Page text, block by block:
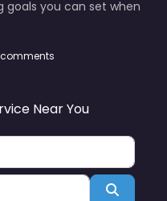
goals you can set when
Near You
Search